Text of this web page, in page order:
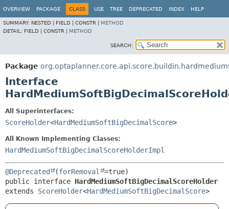
OVERVIEW PACKAGE CLASS USE TREE DEPRECATED INDEX HELP
SUMMARY: NESTED | FIELD | CONSTR | METHOD
DETAIL: FIELD | CONSTR | METHOD
SEARCH:
Package
Interface
All Superinterfaces:
ScoreHolder<HardMediumSoftBigDecimalScore>
All Known Implementing Classes:
HardMediumSoftBigDecimalScoreHolderImpl
@Deprecated (forRemoval
public interface HardMediumSoftBigDecimalScoreHolder
extends ScoreHolder<HardMediumSoftBigDecimalScore>